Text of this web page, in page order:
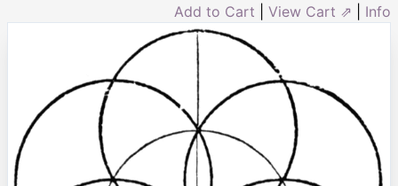
Add to Cart View Cart ⇗ Info